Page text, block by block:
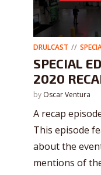
DRULCAST
SPECIAL
2020
by Oscar Ventura
A recap
This episode
about the
mentions of